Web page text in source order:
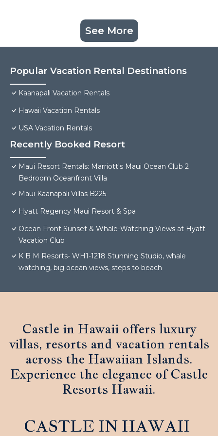
See More
Popular Vacation Rental Destinations
Kaanapali Vacation Rentals
Hawaii Vacation Rentals
USA Vacation Rentals
Recently Booked Resort
Maui Resort Rentals: Marriott's Maui Ocean Club 2
Bedroom Oceanfront Villa
Maui Kaanapali Villas B225
Hyatt Regency Maui Resort & Spa
Ocean Front Sunset & Whale-Watching Views at Hyatt
Vacation Club
K B M Resorts- WH1-1218 Stunning Studio, whale
watching, big ocean views, steps to beach
Castle in Hawaii offers luxury
villas, resorts and vacation rentals
across the Hawaiian Islands.
Experience the elegance of Castle
Resorts Hawaii.
CASTLE IN HAWAII